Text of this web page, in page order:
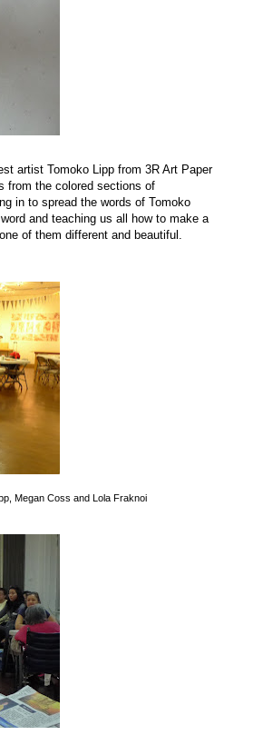
artist Tomoko Lipp from 3R Art Paper
from the colored sections of
in to spread the words of Tomoko
and teaching us all how to make a
of them different and beautiful.
Megan Coss and Lola Fraknoi